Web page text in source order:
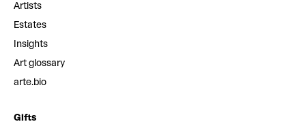
Artists
Estates
Insights
Art glossary
arte.bio
Gifts